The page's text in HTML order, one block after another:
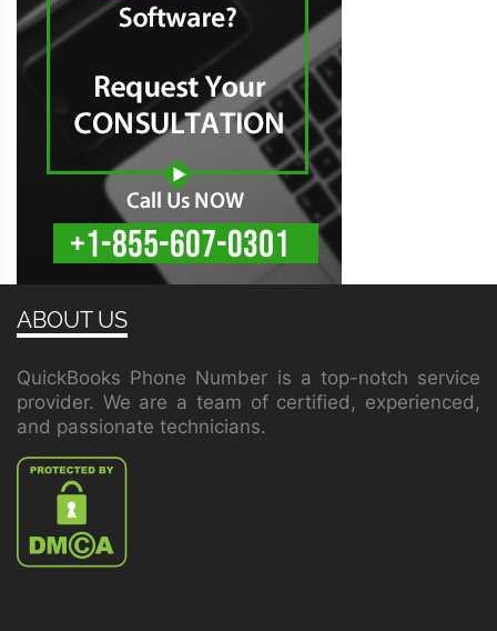
ABOUT US
QuickBooks Phone Number is a top-notch service
provider. We are a team of certified, experienced,
and passionate technicians.